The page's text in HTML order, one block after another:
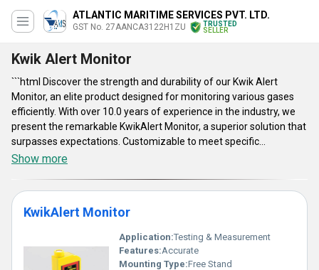
ATLANTIC MARITIME SERVICES PVT. LTD.
GST No. 27AANCA3122H1ZU
TRUSTED
SELLER
Kwik Alert Monitor
```html Discover the strength and durability of our Kwik Alert
Monitor, an elite product designed for monitoring various gases
efficiently. With over 10.0 years of experience in the industry, we
present the remarkable KwikAlert Monitor, a superior solution that
surpasses expectations. Customizable to meet specific
requirements, this highly in-demand device provides accurate
All India and exporting to Asia, we offer the KwikAlert Multi Gas
Monitor as well, catering to diverse needs. Get the advantage of
its advanced features such as real-time monitoring, long-lasting
battery life, easy portability, and reliable performance, making it a
top choice for professionals in the field. ```
Show more
KwikAlert Monitor
Application:Testing & Measurement
Features:Accurate
Mounting Type:Free Stand